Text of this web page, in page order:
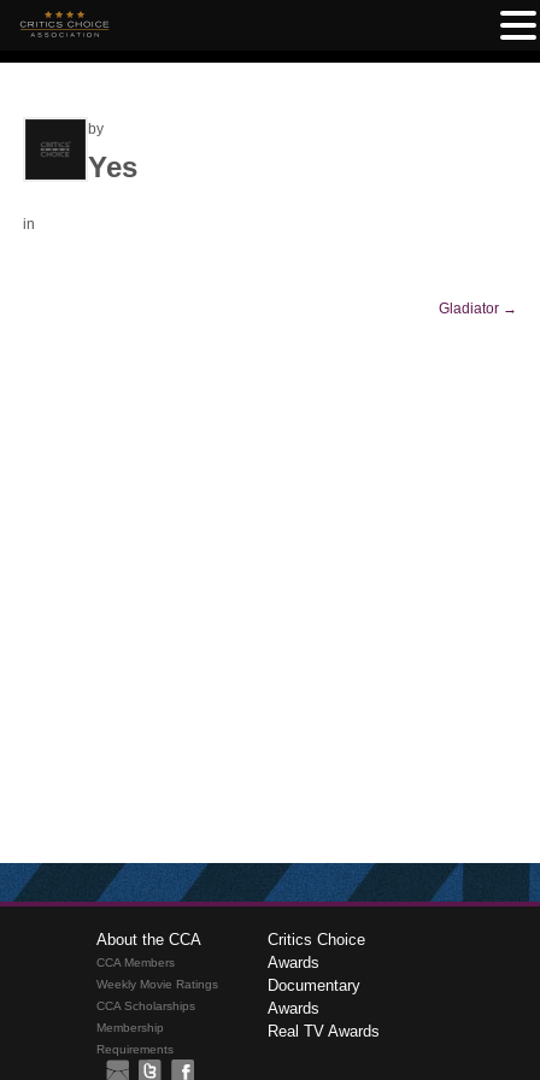
by
Yes
in
Gladiator →
About the CCA
CCA Members
Weekly Movie Ratings
CCA Scholarships
Membership
Requirements
Critics Choice
Awards
Documentary
Awards
Real TV Awards